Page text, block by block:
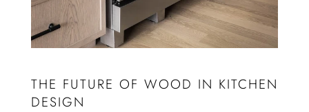
THE FUTURE OF WOOD IN KITCHEN
DESIGN